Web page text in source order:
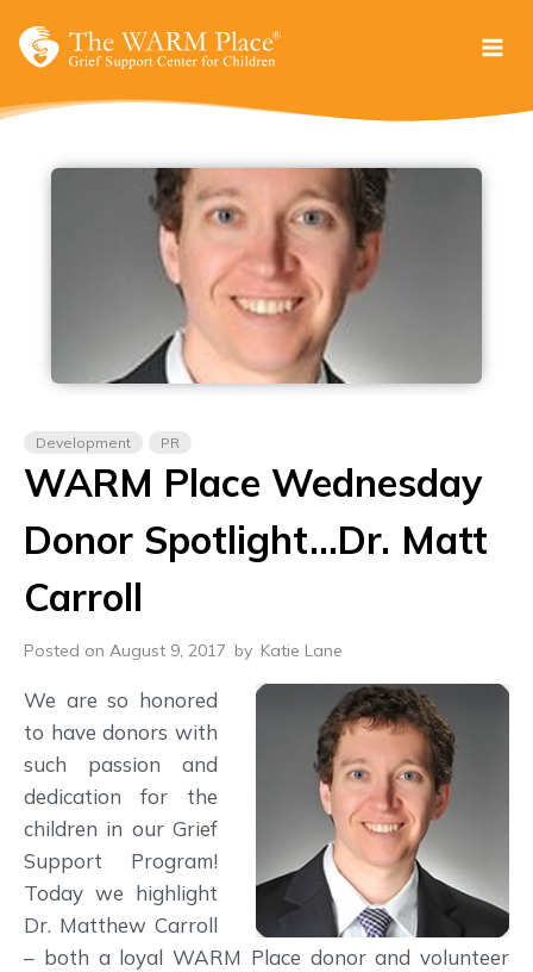
Development PR
WARM Place Wednesday
Donor Spotlight…Dr. Matt
Carroll
Posted on August 9, 2017 by Katie Lane
We are so honored
to have donors with
such passion and
dedication for the
children in our Grief
Support Program!
Today we highlight
Dr. Matthew Carroll
– both a loyal WARM Place donor and volunteer